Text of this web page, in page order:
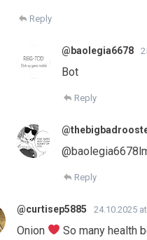
Reply
@baolegia6678
Bot
Reply
Reply
@curtisep5885 24.10.2025
Onion So many health